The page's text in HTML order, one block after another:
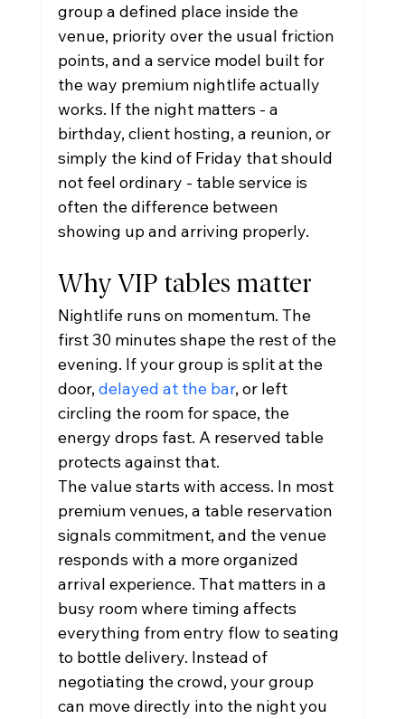
group a defined place inside the
venue, priority over the usual friction
points, and a service model built for
the way premium nightlife actually
works. If the night matters - a
birthday, client hosting, a reunion, or
simply the kind of Friday that should
not feel ordinary - table service is
often the difference between
showing up and arriving properly.
Why VIP tables matter
Nightlife runs on momentum. The
first 30 minutes shape the rest of the
evening. If your group is split at the
door, delayed at the bar, or left
circling the room for space, the
energy drops fast. A reserved table
protects against that.
The value starts with access. In most
premium venues, a table reservation
signals commitment, and the venue
responds with a more organized
arrival experience. That matters in a
busy room where timing affects
everything from entry flow to seating
to bottle delivery. Instead of
negotiating the crowd, your group
can move directly into the night you